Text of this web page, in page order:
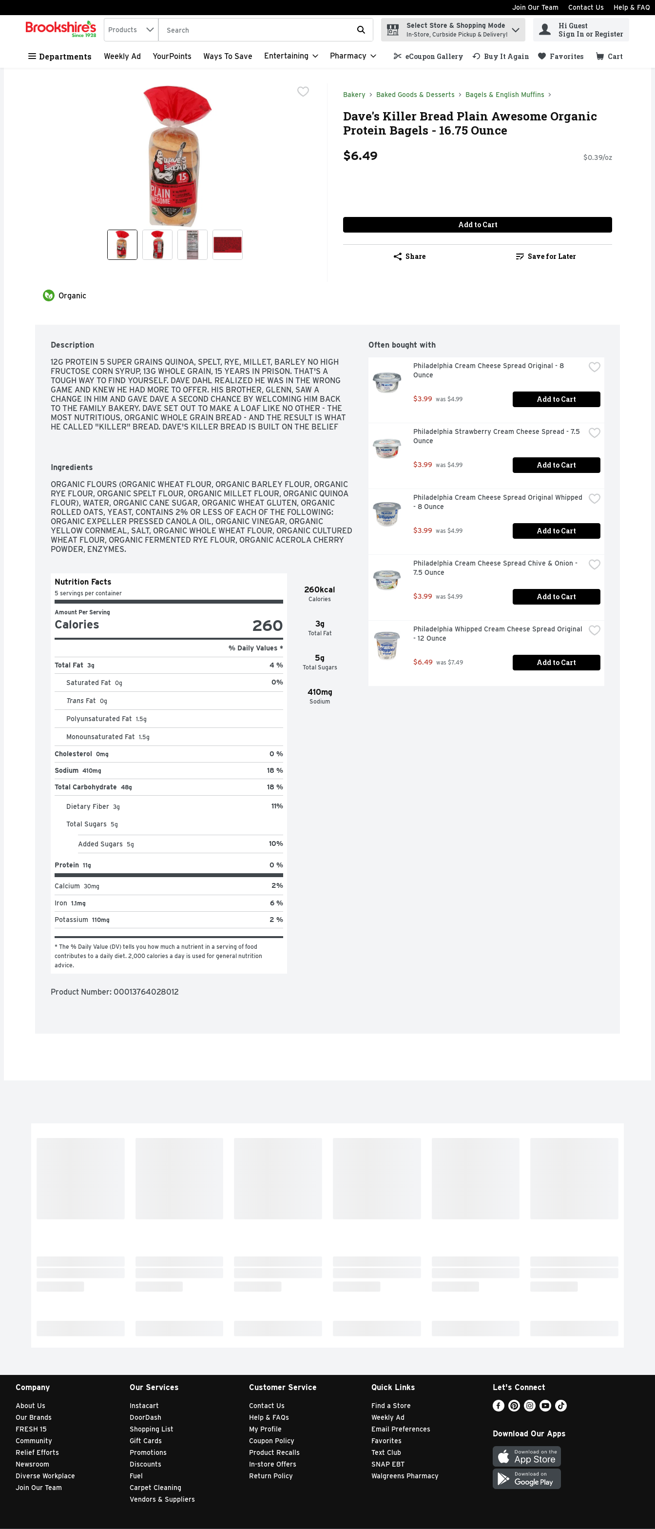
Skip header to page content
Join Our Team Contact Us Help & FAQ
.
Search in
Products The following text field is used to search for items. Type your search term to find items.
Select Store & Shopping Mode
In-Store, Curbside Pickup & Delivery!
Hi Guest
Sign In or Register
Departments Weekly Ad YourPoints Ways To Save Entertaining Pharmacy eCoupon Gallery Buy It Again Favorites Cart
.
Bakery Baked Goods & Desserts Bagels & English Muffins
Dave's Killer Bread Plain Awesome Organic
Protein Bagels - 16.75 Ounce
$6.49 $0.39/oz
Add to Cart
Share Save for Later
Organic
Description
12G PROTEIN 5 SUPER GRAINS QUINOA, SPELT, RYE, MILLET, BARLEY NO HIGH
FRUCTOSE CORN SYRUP, 13G WHOLE GRAIN, 15 YEARS IN PRISON. THAT'S A
TOUGH WAY TO FIND YOURSELF. DAVE DAHL REALIZED HE WAS IN THE WRONG
GAME AND KNEW HE HAD MORE TO OFFER. HIS BROTHER, GLENN, SAW A
CHANGE IN HIM AND GAVE DAVE A SECOND CHANCE BY WELCOMING HIM BACK
TO THE FAMILY BAKERY. DAVE SET OUT TO MAKE A LOAF LIKE NO OTHER - THE
MOST NUTRITIOUS, ORGANIC WHOLE GRAIN BREAD - AND THE RESULT IS WHAT
HE CALLED "KILLER" BREAD. DAVE'S KILLER BREAD IS BUILT ON THE BELIEF
HAVE WITNESSED FIRST-HAND HOW STABLE EMPLOYMENT SPARKS PERSONAL
TRANSFORMATION. LEARN MORE AT DAVESKILLERBREAD.COM, ALWAYS
POWER-PACKED WITH WHOLE GRAINS ALWAYS USDA ORGANIC ALWAYS NON-
GMO ALWAYS MADE WITH KILLER TASTE AND TEXTURE, NEW!, OUR ORGANIC
PLAIN AWESOME BAGELS ARE SOFT AND DELICIOUS WHILE PROVIDING 13G OF
WHOLE GRAINS PER SERVING! DON'T WORRY, YOU WON'T FIND ANY BLEACHED
FLOUR IN OUR BAGELS, BUT YOU WILL FIND 12G OF PROTEIN PER SERVING.
JUST A PLAIN AWESOME WAY TO START YOUR DAY., SMARTLABEL, SPREAD THE
LOVE!, STAND BEHIND SECOND CHANCES EVERYONE IS CAPABLE OF
GREATNESS. DAVE'S KILLER BREAD HAS WITNESSED FIRST-HAND HOW STABLE
Ingredients
ORGANIC FLOURS (ORGANIC WHEAT FLOUR, ORGANIC BARLEY FLOUR, ORGANIC
RYE FLOUR, ORGANIC SPELT FLOUR, ORGANIC MILLET FLOUR, ORGANIC QUINOA
FLOUR), WATER, ORGANIC CANE SUGAR, ORGANIC WHEAT GLUTEN, ORGANIC
ROLLED OATS, YEAST, CONTAINS 2% OR LESS OF EACH OF THE FOLLOWING:
ORGANIC EXPELLER PRESSED CANOLA OIL, ORGANIC VINEGAR, ORGANIC
YELLOW CORNMEAL, SALT, ORGANIC WHOLE WHEAT FLOUR, ORGANIC CULTURED
WHEAT FLOUR, ORGANIC FERMENTED RYE FLOUR, ORGANIC ACEROLA CHERRY
POWDER, ENZYMES.
260kcal
Calories
3g
Total Fat
5g
Total Sugars
410mg
Sodium
Nutrition Facts
5 servings per container
Amount Per Serving
Calories 260
% Daily Values *
Total Fat 3g 4 %
Saturated Fat 0g 0%
Trans Fat 0g
Polyunsaturated Fat 1.5g
Monounsaturated Fat 1.5g
Cholesterol 0mg 0 %
Sodium 410mg 18 %
Total Carbohydrate 48g 18 %
Dietary Fiber 3g 11%
Total Sugars 5g
Added Sugars 5g 10%
Protein 11g 0 %
Calcium 30mg 2%
Iron 1.1mg 6 %
Potassium 110mg 2 %
* The % Daily Value (DV) tells you how much a nutrient in a serving of food
contributes to a daily diet. 2,000 calories a day is used for general nutrition
advice.
Product Number: 00013764028012
Often bought with
Philadelphia Cream Cheese Spread Original - 8
Ounce
$3.99 was $4.99 Add to Cart
Philadelphia Strawberry Cream Cheese Spread - 7.5
Ounce
$3.99 was $4.99 Add to Cart
Philadelphia Cream Cheese Spread Original Whipped
- 8 Ounce
$3.99 was $4.99 Add to Cart
Philadelphia Cream Cheese Spread Chive & Onion -
7.5 Ounce
$3.99 was $4.99 Add to Cart
Philadelphia Whipped Cream Cheese Spread Original
- 12 Ounce
$6.49 was $7.49 Add to Cart
Company
About Us
Our Brands
FRESH 15
Community
Relief Efforts
Newsroom
Diverse Workplace
Join Our Team
Our Services
Instacart
DoorDash
Shopping List
Gift Cards
Promotions
Discounts
Fuel
Carpet Cleaning
Vendors & Suppliers
Customer Service
Contact Us
Help & FAQs
My Profile
Coupon Policy
Product Recalls
In-store Offers
Return Policy
Quick Links
Find a Store
Weekly Ad
Email Preferences
Favorites
Text Club
SNAP EBT
Walgreens Pharmacy
Let's Connect
Download Our Apps